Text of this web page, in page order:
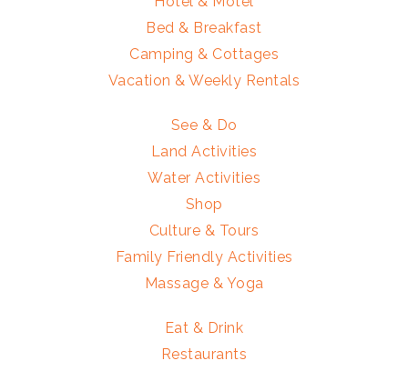
Bed & Breakfast
Camping & Cottages
Vacation & Weekly Rentals
See & Do
Land Activities
Water Activities
Shop
Culture & Tours
Family Friendly Activities
Massage & Yoga
Eat & Drink
Restaurants